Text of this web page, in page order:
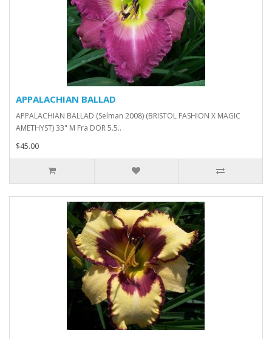
APPALACHIAN BALLAD
APPALACHIAN BALLAD (Selman 2008) (BRISTOL FASHION X MAGIC
AMETHYST) 33" M Fra DOR 5.5..
$45.00